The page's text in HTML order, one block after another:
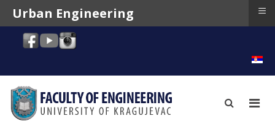
Urban Engineering ≡